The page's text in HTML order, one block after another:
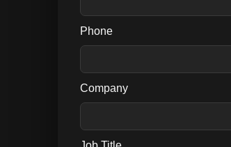
Phone
Company